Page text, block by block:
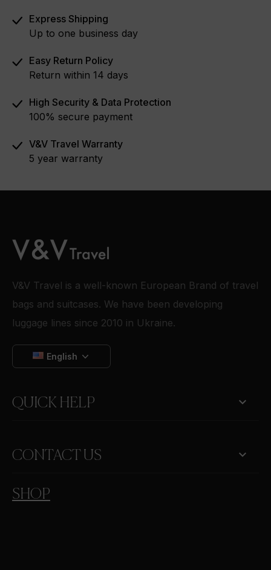
Express Shipping
Up to one business day
Easy Return Policy
Return within 14 days
High Security & Data Protection
100% secure payment
V&V Travel Warranty
5 year warranty
V&V Travel is a well-known European Brand of travel
bags and suitcases. We have been developing
luggage lines since 2010 in Ukraine.
English
QUICK HELP 
CONTACT US keyboard_arrow_down
SHOP